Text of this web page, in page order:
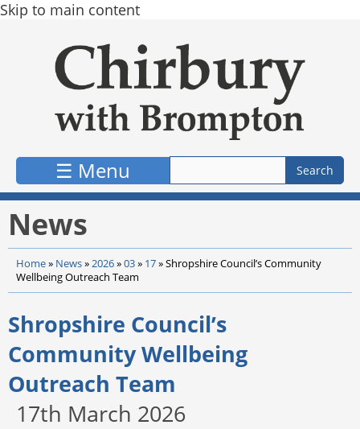
Skip to main content
☰ Menu
News
Home» News»2026»03» 17»Shropshire Council’s Community
Wellbeing Outreach Team
Shropshire Council’s
Community Wellbeing
Outreach Team
17th March 2026